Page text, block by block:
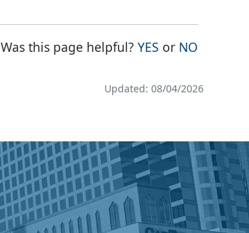
Was this page helpful?YES THE PAGE
or NO
Updated: 08/04/2026